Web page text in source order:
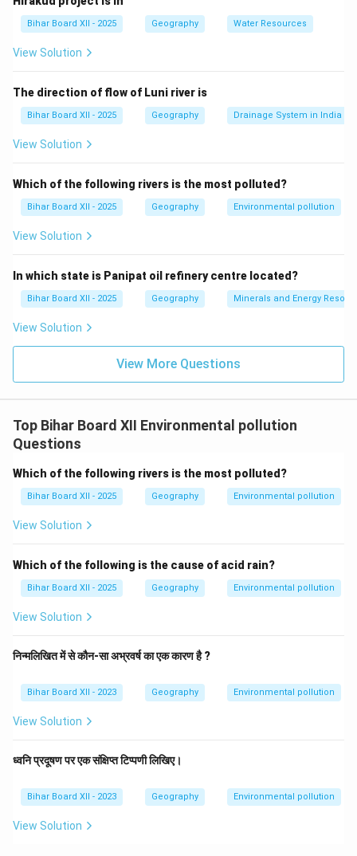
(B) सवारी पतन का:This refers to accidents related to
passenger vehicles, not environmental degradation.
(C) पैकेट पतन का:
(D) नौसैनिक पतन का: Correct — This refers to maritime
accidents or oil spills, which are a significant
Step 3: Conclusion.
refers to maritime accidents and oil spills.
Bihar Board XII - 2025 Geography Water Resources
View Solution
The direction of flow of Luni river is
Bihar Board XII - 2025 Geography Drainage System in India
View Solution
Which of the following rivers is the most polluted?
Bihar Board XII - 2025 Geography Environmental pollution
View Solution
In which state is Panipat oil refinery centre located?
Bihar Board XII - 2025 Geography Minerals and Energy
View Solution
View More Questions
Top Bihar Board XII Environmental pollution
Questions
Which of the following rivers is the most polluted?
Bihar Board XII - 2025 Geography Environmental pollution
View Solution
Which of the following is the cause of acid rain?
Bihar Board XII - 2025 Geography Environmental pollution
View Solution
निन्मलिखित में से कौन-सा अभ्रवर्ष का एक कारण है ?
Bihar Board XII - 2023 Geography Environmental pollution
View Solution
ध्वनि प्रदूषण पर एक संक्षिप्त टिप्पणी लिखिए।
Bihar Board XII - 2023 Geography Environmental pollution
View Solution